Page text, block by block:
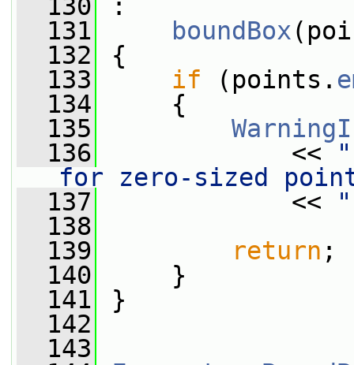
  130
:
  131
boundBox
  132
{
  133
if (points.
  134
{
  135
  136
<<
for zero-sized
  137
<<
  138
  139
return ;
  140
}
  141
}
  142
  143